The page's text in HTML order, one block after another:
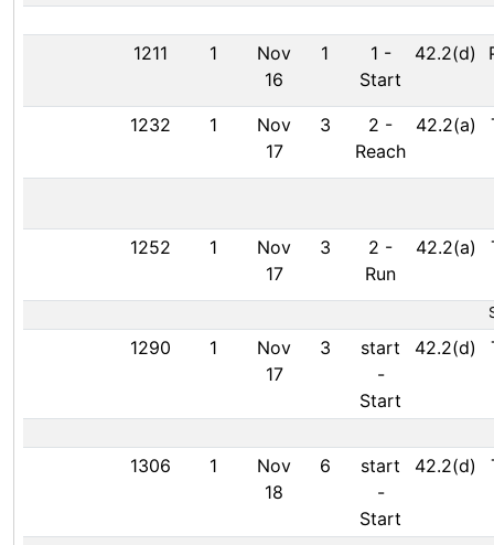
1211 1
Nov
16
1 1 -
Start
42.2(d)
1232 1
Nov
17
3 2 -
Reach
42.2(a)
1252 1
Nov
17
3 2 -
Run
42.2(a)
1290 1
Nov
17
3
start
-
Start
42.2(d)
1306 1
Nov
18
6
start
-
Start
42.2(d)